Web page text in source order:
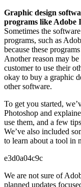
Graphic design
programs like Adobe
Sometimes the
programs, such as
because these
Another reason may
customer to use their
okay to buy a graphic
other software.
To get you started,
Photoshop and
use them, and a few
We’ve also included
to learn about a tool in
e3d0a04c9c
We are not sure of
planned updates